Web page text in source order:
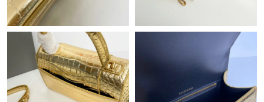
Just Sold: Yara from London on Jul 28, 2026 at 8:06 AM.
Just Sold: George from Sydney on Jun 03, 2026 at 7:10 PM.
Just Sold: Xander from Paris on Jul 17, 2026 at 11:25 PM.